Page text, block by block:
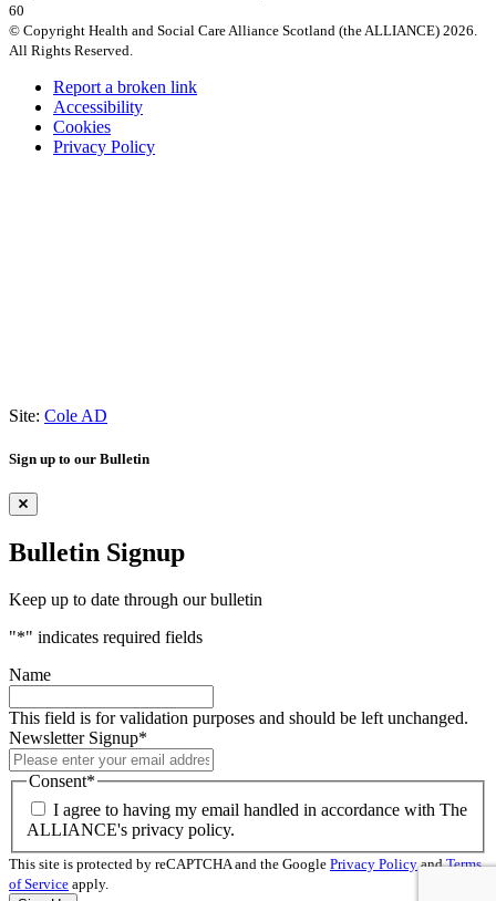
60
© Copyright Health and Social Care Alliance Scotland (the ALLIANCE) 2026.
All Rights Reserved.
Report a broken link
Accessibility
Cookies
Privacy Policy
Site: Cole AD
Sign up to our Bulletin
Bulletin Signup
Keep up to date through our bulletin
"*" indicates required fields
Name
This field is for validation purposes and should be left unchanged.
Newsletter Signup*
Consent*
I agree to having my email handled in accordance with The
ALLIANCE's privacy policy.
This site is protected by reCAPTCHA and the Google Privacy PolicyandTerms
of Service apply.